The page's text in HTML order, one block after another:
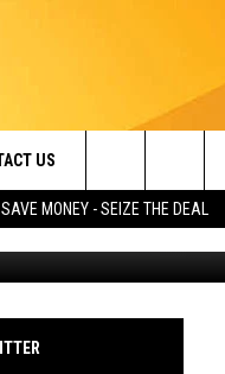
SAVE MONEY - SEIZE THE DEAL
US
& CONTACT INFO
EVENT
Search
The
Site
CHILD-
Alex Wroblewski,